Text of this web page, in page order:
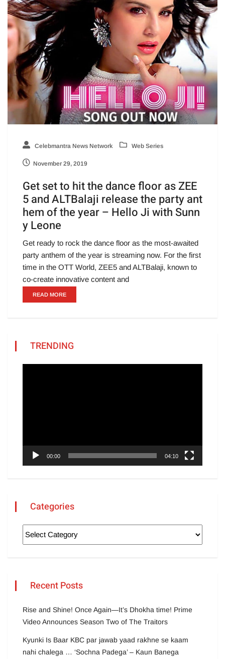
Celebmantra News Network Web Series
November 29, 2019
Get set to hit the dance floor as ZEE
5 and ALTBalaji release the party ant
hem of the year – Hello Ji with Sunn
y Leone
Get ready to rock the dance floor as the most-awaited
party anthem of the year is streaming now. For the first
time in the OTT World, ZEE5 and ALTBalaji, known to
co-create innovative content and
READ MORE
TRENDING
00:00 04:10
Categories
Recent Posts
Rise and Shine! Once Again—It’s Dhokha time! Prime
Video Announces Season Two of The Traitors
Kyunki Is Baar KBC par jawab yaad rakhne se kaam
nahi chalega … ‘Sochna Padega’ – Kaun Banega